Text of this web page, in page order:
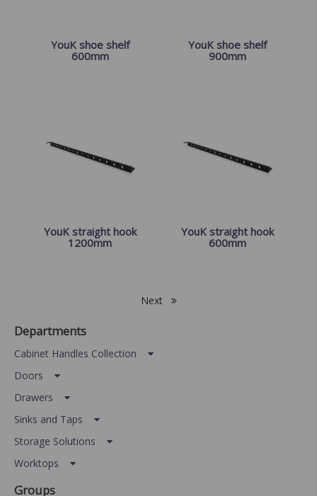
YouK shoe shelf
600mm
YouK shoe shelf
900mm
YouK straight hook
1200mm
YouK straight hook
600mm
Next
Departments
Cabinet Handles Collection
Doors
Drawers
Sinks and Taps
Storage Solutions
Worktops
Groups